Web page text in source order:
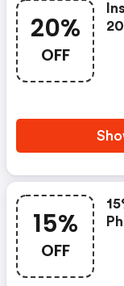
20%
OFF
15%
OFF